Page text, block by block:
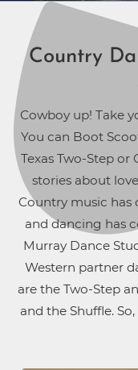
Country
Cowboy up! Take
You can Boot
Texas Two-Step
stories about
Country music has
and dancing has
Murray Dance
Western partner
are the Two-Step
and the Shuffle.